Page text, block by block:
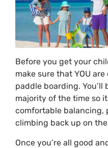
Before you get your
make sure that YOU
paddle boarding.
majority of the time so
comfortable balancing,
climbing back up on
Once you’re all good